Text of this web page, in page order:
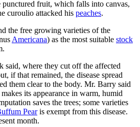
fruit, which falls into canvas,
curoulio attacked his peaches.
the free growing varieties of the
Americana) as the most suitable stock
said, where they cut off the affected
if that remained, the disease spread
them clear to the body. Mr. Barry said
its appearance in warm, humid
saves the trees; some varieties
Pearis exempt from this disease.
month.